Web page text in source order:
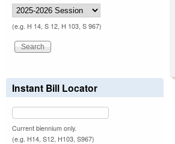
(e.g. H 14, S 12, H 103, S 967)
Instant Bill Locator
Current biennium only.
(e.g. H14, S12, H103, S967)